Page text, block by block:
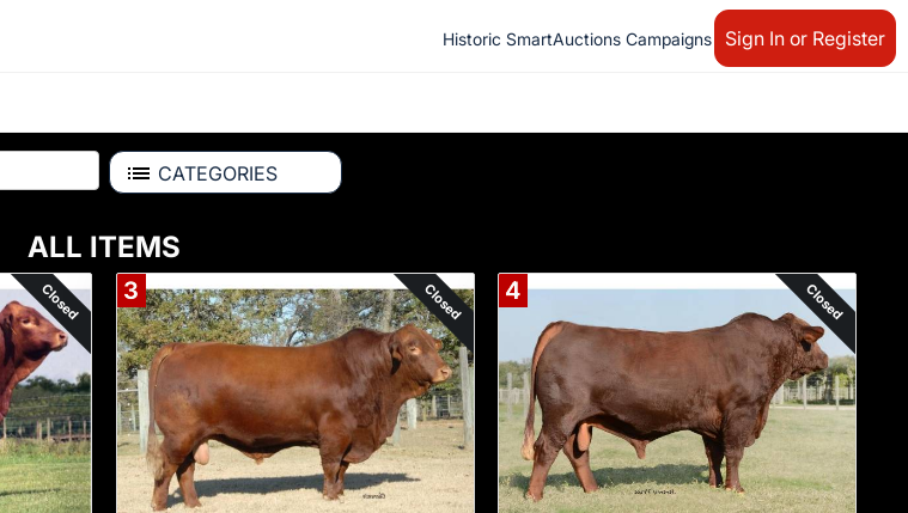
Historic SmartAuctions Campaigns Sign In or Register
CATEGORIES
ALL ITEMS
Closed 3 Closed 4 Closed